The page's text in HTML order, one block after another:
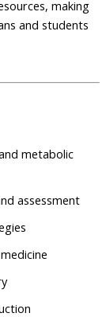
making
and students
metabolic
assessment